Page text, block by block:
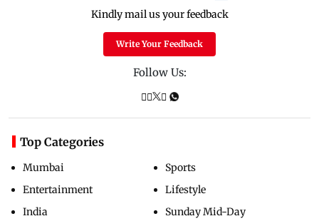
Kindly mail us your feedback
Write Your Feedback
Follow Us:
Top Categories
Mumbai
Entertainment
India
Sports
Lifestyle
Sunday Mid-Day